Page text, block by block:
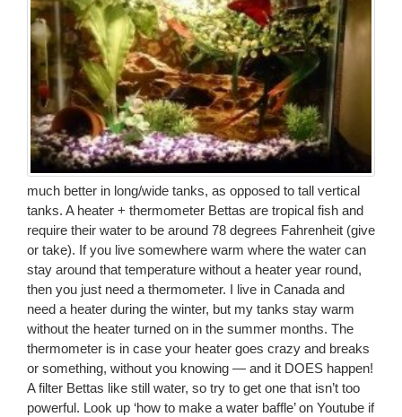
much better in long/wide tanks, as opposed to tall vertical
tanks. A heater + thermometer Bettas are tropical fish and
require their water to be around 78 degrees Fahrenheit (give
or take). If you live somewhere warm where the water can
stay around that temperature without a heater year round,
then you just need a thermometer. I live in Canada and
need a heater during the winter, but my tanks stay warm
without the heater turned on in the summer months. The
thermometer is in case your heater goes crazy and breaks
or something, without you knowing — and it DOES happen!
A filter Bettas like still water, so try to get one that isn’t too
powerful. Look up ‘how to make a water baffle’ on Youtube if